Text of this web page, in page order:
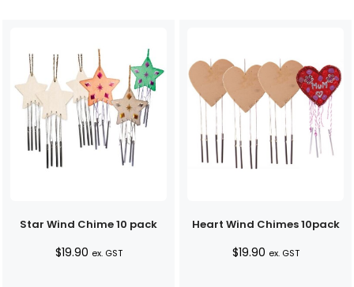
Star Wind Chime 10 pack
$19.90 ex. GST
Heart Wind Chimes 10pack
$19.90 ex. GST